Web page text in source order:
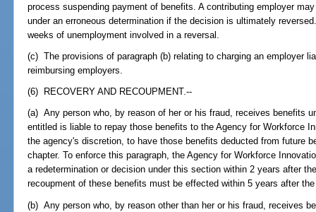
process suspending payment of benefits. A contributing employer
under an erroneous determination if the decision is ultimately
weeks of unemployment involved in a reversal.
(c) The provisions of paragraph (b) relating to charging an employer
reimbursing employers.
(6) RECOVERY AND RECOUPMENT.--
(a) Any person who, by reason of her or his fraud, receives benefits
entitled is liable to repay those benefits to the Agency for Workforce
the agency's discretion, to have those benefits deducted from future
chapter. To enforce this paragraph, the Agency for Workforce
a redetermination or decision under this section within 2 years after
recoupment of these benefits must be effected within 5 years after
(b) Any person who, by reason other than her or his fraud, receives